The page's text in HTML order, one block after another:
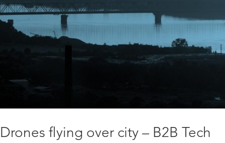
Drones flying over city – B2B Tech